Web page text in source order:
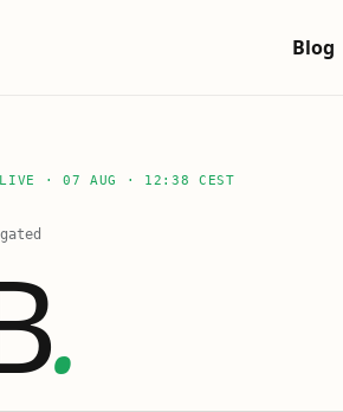
Blog
LIVE · 07 AUG · 12:38 CEST
.